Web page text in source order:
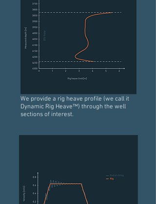
We provide a rig heave profile (we call it
Dynamic Rig Heave™) through the well
sections of interest.